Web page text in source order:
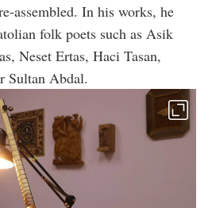
assembled. In his works, he
folk poets such as Asik
Neset Ertas, Haci Tasan,
Sultan Abdal.